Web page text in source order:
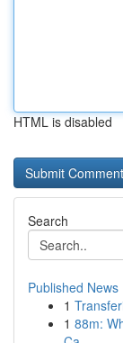
HTML is disabled
Search
Published News
1
1 88m: